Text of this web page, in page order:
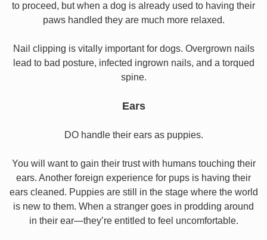
to proceed, but when a dog is already used to having their
paws handled they are much more relaxed.
Nail clipping is vitally important for dogs. Overgrown nails
lead to bad posture, infected ingrown nails, and a torqued
spine.
Ears
DO handle their ears as puppies.
You will want to gain their trust with humans touching their
ears. Another foreign experience for pups is having their
ears cleaned. Puppies are still in the stage where the world
is new to them. When a stranger goes in prodding around
in their ear—they’re entitled to feel uncomfortable.